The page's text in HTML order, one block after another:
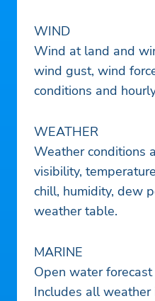
WIND
Wind at land and
wind gust, wind
conditions and
WEATHER
Weather conditions
visibility,
chill, humidity, dew
weather table.
MARINE
Open water
Includes all